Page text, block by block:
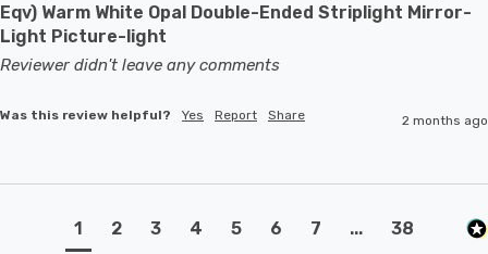
Eqv) Warm White Opal Double-Ended Striplight Mirror-
Light Picture-light
Reviewer didn't leave any comments
Was this review helpful? Yes Report Share 2 months ago
1 2 3 4 5 6 7 ... 38